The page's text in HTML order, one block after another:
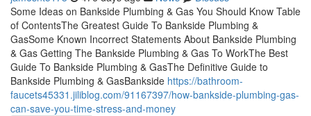
Some Ideas on Bankside Plumbing & Gas You Should Know Table
of ContentsThe Greatest Guide To Bankside Plumbing &
GasSome Known Incorrect Statements About Bankside Plumbing
& Gas Getting The Bankside Plumbing & Gas To WorkThe Best
Guide To Bankside Plumbing & GasThe Definitive Guide to
Bankside Plumbing & GasBankside https://bathroom-
faucets45331.jiliblog.com/91167397/how-bankside-plumbing-gas-
can-save-you-time-stress-and-money